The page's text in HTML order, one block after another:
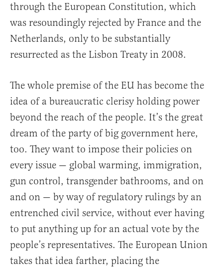
through the European Constitution, which
was resoundingly rejected by France and the
Netherlands, only to be substantially
resurrected as the Lisbon Treaty in 2008.
The whole premise of the EU has become the
idea of a bureaucratic clerisy holding power
beyond the reach of the people. It’s the great
dream of the party of big government here,
too. They want to impose their policies on
every issue — global warming, immigration,
gun control, transgender bathrooms, and on
and on — by way of regulatory rulings by an
entrenched civil service, without ever having
to put anything up for an actual vote by the
people’s representatives. The European Union
takes that idea farther, placing the